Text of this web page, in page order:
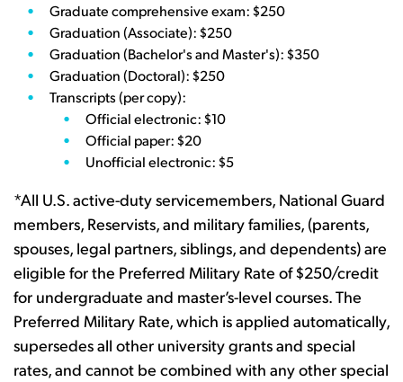
Graduate comprehensive exam: $250
Graduation (Associate): $250
Graduation (Bachelor's and Master's): $350
Graduation (Doctoral): $250
Transcripts (per copy):
Official electronic: $10
Official paper: $20
Unofficial electronic: $5
*All U.S. active-duty servicemembers, National Guard
members, Reservists, and military families, (parents,
spouses, legal partners, siblings, and dependents) are
eligible for the Preferred Military Rate of $250/credit
for undergraduate and master’s-level courses. The
Preferred Military Rate, which is applied automatically,
supersedes all other university grants and special
rates, and cannot be combined with any other special